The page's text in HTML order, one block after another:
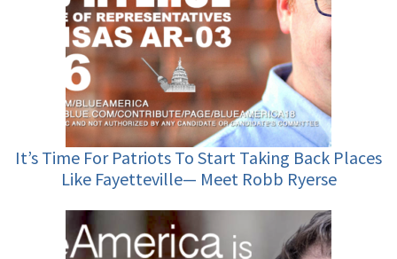
It’s Time For Patriots To Start Taking Back Places
Like Fayetteville— Meet Robb Ryerse